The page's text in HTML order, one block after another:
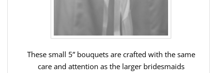
These small 5” bouquets are crafted with the same
care and attention as the larger bridesmaids